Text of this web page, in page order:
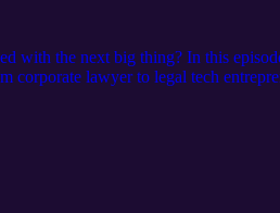
with the next big thing? In this
lawyer to legal tech
and Facebook, and why he
of legal AI, why today's
of innovation will come from. Along
often means going against the
that lasting innovation starts